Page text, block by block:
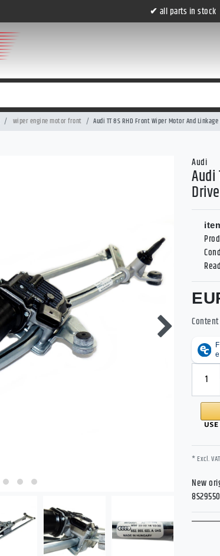
✔ all parts in stock
wiper engine motor front Audi TT 8S RHD Front Wiper Motor And
Audi
Audi
Drive
Content
* Excl.
New